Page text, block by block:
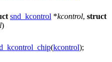
snd_kcontrol *kcontrol, struct
)
(kcontrol);